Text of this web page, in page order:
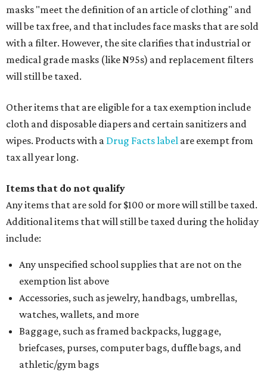
masks "meet the definition of an article of clothing" and
will be tax free, and that includes face masks that are sold
with a filter. However, the site clarifies that industrial or
medical grade masks (like N95s) and replacement filters
will still be taxed.
Other items that are eligible for a tax exemption include
cloth and disposable diapers and certain sanitizers and
wipes. Products with a Drug Facts label are exempt from
tax all year long.
Items that do not qualify
Any items that are sold for $100 or more will still be taxed.
Additional items that will still be taxed during the holiday
include:
Any unspecified school supplies that are not on the
exemption list above
Accessories, such as jewelry, handbags, umbrellas,
watches, wallets, and more
Baggage, such as framed backpacks, luggage,
briefcases, purses, computer bags, duffle bags, and
athletic/gym bags